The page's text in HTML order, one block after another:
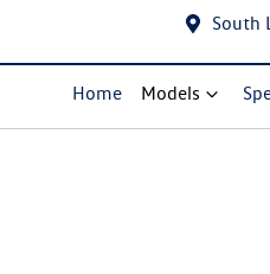
South
Home Models